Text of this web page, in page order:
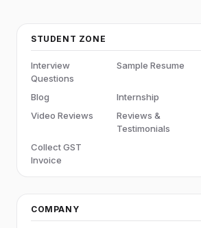
STUDENT ZONE
Interview
Questions
Sample Resume
Blog Internship
Video Reviews
Reviews &
Testimonials
Collect GST
Invoice
COMPANY